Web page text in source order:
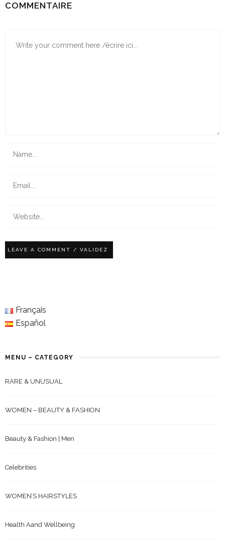
COMMENTAIRE
Français
Español
MENU – CATEGORY
RARE & UNUSUAL
WOMEN – BEAUTY & FASHION
Beauty & Fashion | Men
Celebrities
WOMEN’S HAIRSTYLES
Health Aand Wellbeing